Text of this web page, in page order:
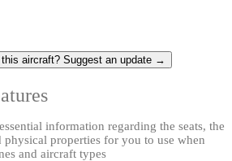
aircraft? Suggest an update →
information regarding the seats, the
physical properties for you to use when
and aircraft types